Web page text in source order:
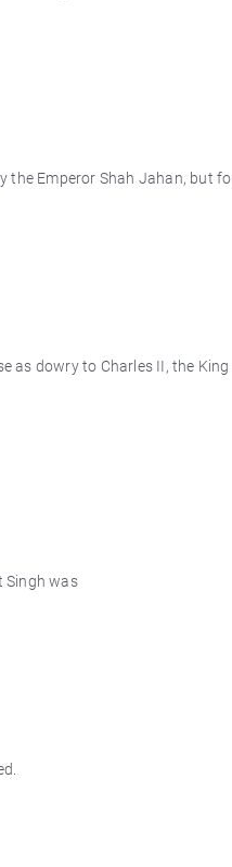
the Emperor Shah Jahan, but
as dowry to Charles II, the
Singh was